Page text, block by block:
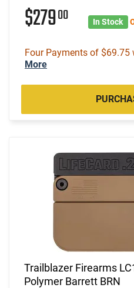
$27900 In Stock
Four Payments of $69.75
More
Trailblazer Firearms
Polymer Barrett BRN